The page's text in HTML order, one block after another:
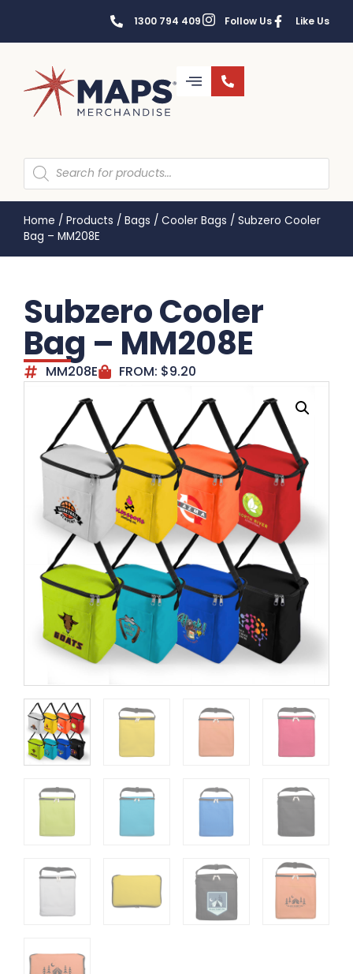
1300 794 409 Follow Us Like Us
Home / Products / Bags / Cooler Bags / Subzero Cooler
Bag – MM208E
Subzero Cooler
Bag – MM208E
MM208E FROM: $9.20